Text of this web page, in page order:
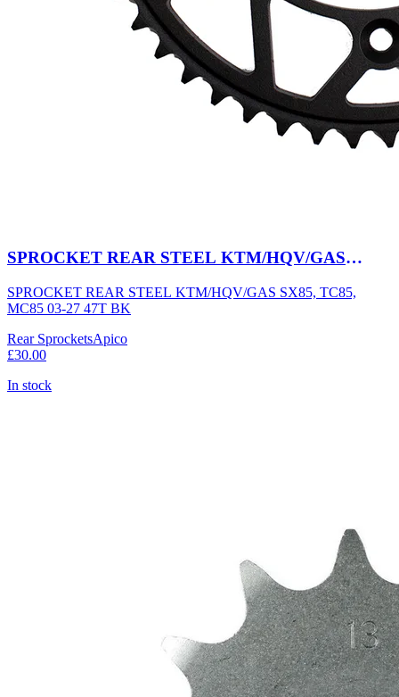
SPROCKET REAR STEEL KTM/HQV/GAS
SPROCKET REAR STEEL KTM/HQV/GAS SX85, TC85,
MC85 03-27 47T BK
Rear SprocketsApico
£30.00
In stock